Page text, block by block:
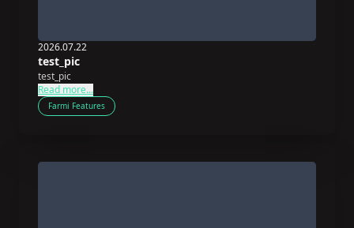
2026.07.22
test_pic
test_pic
Read more...
Farmi Features